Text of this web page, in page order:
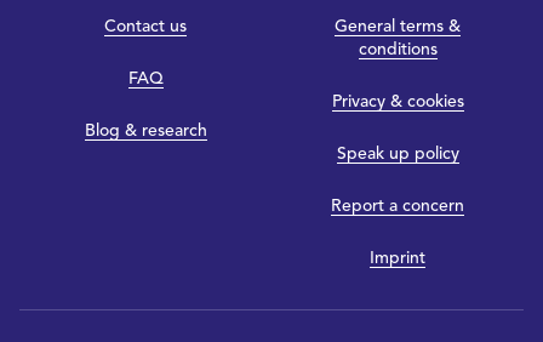
Contact us
FAQ
Blog & research
General terms &
conditions
Privacy & cookies
Speak up policy
Report a concern
Imprint